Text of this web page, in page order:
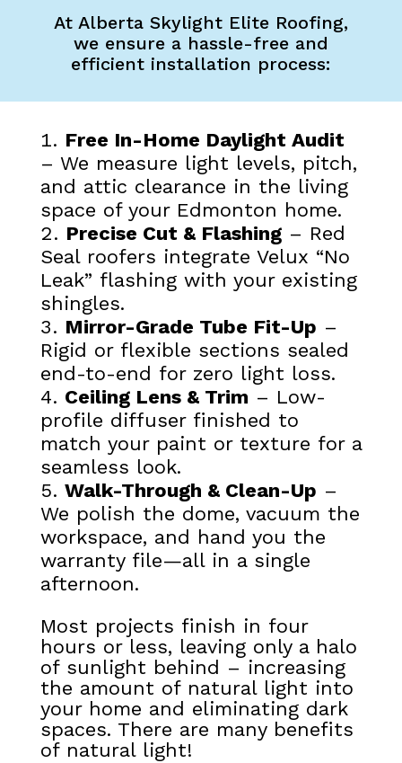
At Alberta Skylight Elite Roofing,
we ensure a hassle-free and
efficient installation process:
Free In-Home Daylight Audit
– We measure light levels, pitch,
and attic clearance in the living
space of your Edmonton home.
Precise Cut & Flashing– Red
Seal roofers integrate Velux “No
Leak” flashing with your existing
shingles.
Mirror-Grade Tube Fit-Up –
Rigid or flexible sections sealed
end-to-end for zero light loss.
Ceiling Lens & Trim – Low-
profile diffuser finished to
match your paint or texture for a
seamless look.
Walk-Through & Clean-Up –
We polish the dome, vacuum the
workspace, and hand you the
warranty file—all in a single
afternoon.
Most projects finish in four
hours or less, leaving only a halo
of sunlight behind – increasing
the amount of natural light into
your home and eliminating dark
spaces. There are many benefits
of natural light!